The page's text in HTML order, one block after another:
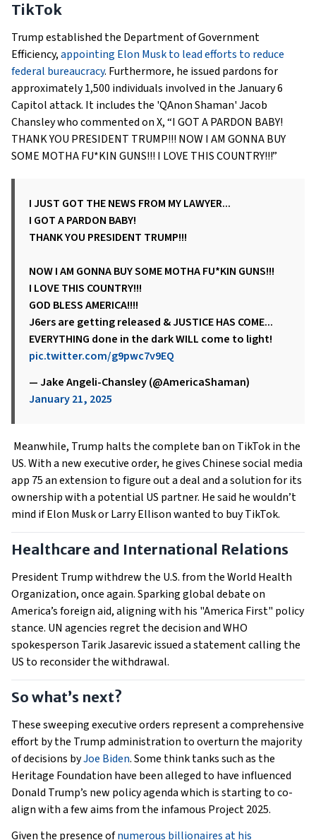
TikTok
Trump established the Department of Government
Efficiency,appointing Elon Musk to lead efforts to reduce
federal bureaucracy. Furthermore, he issued pardons for
approximately 1,500 individuals involved in the January 6
Capitol attack. It includes the 'QAnon Shaman' Jacob
Chansley who commented on X, “I GOT A PARDON BABY!
THANK YOU PRESIDENT TRUMP!!! NOW I AM GONNA BUY
SOME MOTHA FU*KIN GUNS!!! I LOVE THIS COUNTRY!!!”
I JUST GOT THE NEWS FROM MY LAWYER...
I GOT A PARDON BABY!
THANK YOU PRESIDENT TRUMP!!!
NOW I AM GONNA BUY SOME MOTHA FU*KIN GUNS!!!
I LOVE THIS COUNTRY!!!
GOD BLESS AMERICA!!!!
J6ers are getting released & JUSTICE HAS COME...
EVERYTHING done in the dark WILL come to light!
pic.twitter.com/g9pwc7v9EQ
— Jake Angeli-Chansley (@AmericaShaman)
January 21, 2025
Meanwhile, Trump halts the complete ban on TikTok in the
US. With a new executive order, he gives Chinese social media
app 75 an extension to figure out a deal and a solution for its
ownership with a potential US partner. He said he wouldn’t
mind if Elon Musk or Larry Ellison wanted to buy TikTok.
Healthcare and International Relations
President Trump withdrew the U.S. from the World Health
Organization, once again. Sparking global debate on
America’s foreign aid, aligning with his "America First" policy
stance. UN agencies regret the decision and WHO
spokesperson Tarik Jasarevic issued a statement calling the
US to reconsider the withdrawal.
So what’s next?
These sweeping executive orders represent a comprehensive
effort by the Trump administration to overturn the majority
of decisions byJoe Biden. Some think tanks such as the
Heritage Foundation have been alleged to have influenced
Donald Trump’s new policy agenda which is starting to co-
align with a few aims from the infamous Project 2025.
Given the presence ofnumerous billionaires at his